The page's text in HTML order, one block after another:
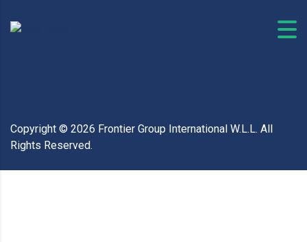
Copyright © 2026 Frontier Group International W.L.L. All
Rights Reserved.